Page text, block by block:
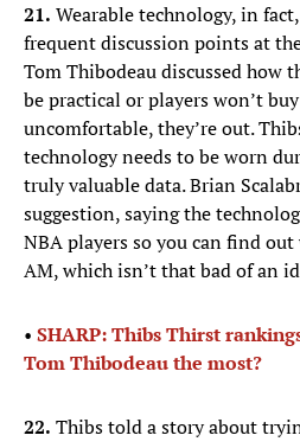
21. Wearable technology, in
frequent discussion points at
Tom Thibodeau discussed how
be practical or players won’t
uncomfortable, they’re out.
technology needs to be worn
truly valuable data. Brian
suggestion, saying the
NBA players so you can find
AM, which isn’t that bad of an
• SHARP: Thibs Thirst
Tom Thibodeau the most?
22. Thibs told a story about